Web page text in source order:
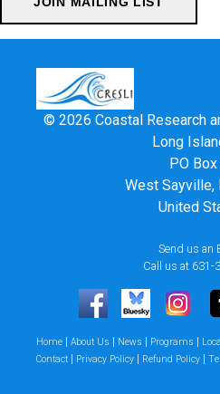
© 2026 Coastal Research
Long
PO
West Sayville,
United
Send us an
Call us at 631-
Home | About Us | News | Programs |
Contact | Privacy Policy | Refund Policy |